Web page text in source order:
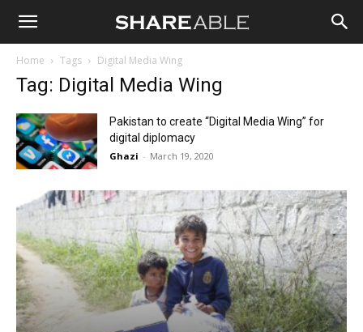
Shareable
Home Tags Digital Media Wing
Tag: Digital Media Wing
Pakistan to create “Digital Media Wing” for
digital diplomacy
Ghazi - March 19, 2020